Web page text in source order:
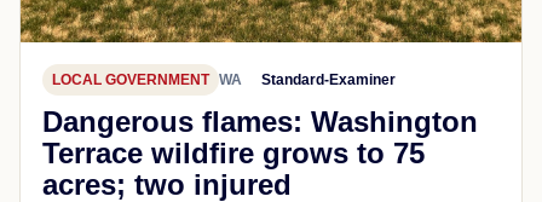
LOCAL GOVERNMENT WA Standard-Examiner
Dangerous flames: Washington
Terrace wildfire grows to 75
acres; two injured